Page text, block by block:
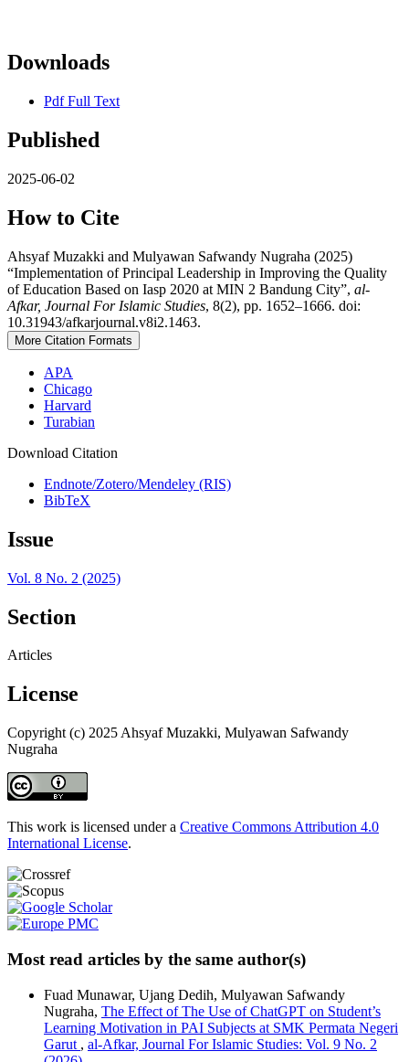
Downloads
Pdf Full Text
Published
2025-06-02
How to Cite
Ahsyaf Muzakki and Mulyawan Safwandy Nugraha (2025)
“Implementation of Principal Leadership in Improving the Quality
of Education Based on Iasp 2020 at MIN 2 Bandung City”, al-
Afkar, Journal For Islamic Studies, 8(2), pp. 1652–1666. doi:
10.31943/afkarjournal.v8i2.1463.
More Citation Formats
APA
Chicago
Harvard
Turabian
Download Citation
Endnote/Zotero/Mendeley (RIS)
BibTeX
Issue
Vol. 8 No. 2 (2025)
Section
Articles
License
Copyright (c) 2025 Ahsyaf Muzakki, Mulyawan Safwandy
Nugraha
This work is licensed under a Creative Commons Attribution 4.0
International License.
Most read articles by the same author(s)
Fuad Munawar, Ujang Dedih, Mulyawan Safwandy
Nugraha, The Effect of The Use of ChatGPT on Student’s
Learning Motivation in PAI Subjects at SMK Permata Negeri
Garut , al-Afkar, Journal For Islamic Studies: Vol. 9 No. 2